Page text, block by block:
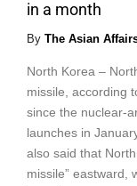
in a month
By The Asian
North Korea –
missile, according
since the nuclear-
launches in
also said that
missile” eastward,